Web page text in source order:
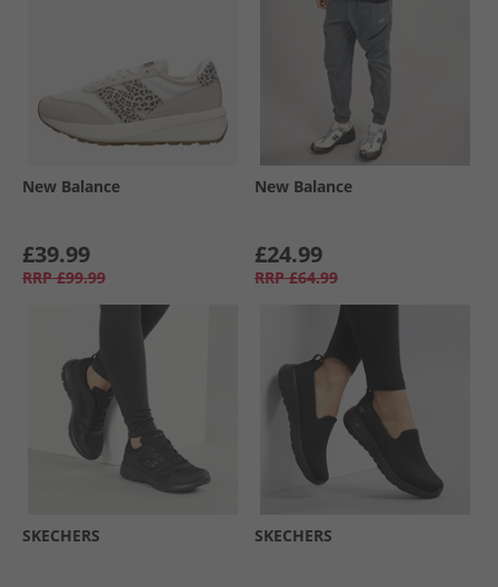
New Balance
£39.99
RRP £99.99
New Balance
£24.99
RRP £64.99
SKECHERS SKECHERS